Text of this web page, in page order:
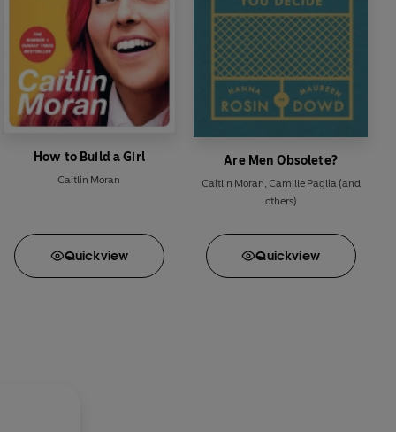
How to Build a Girl
Caitlin Moran
Quickview
Are Men Obsolete?
Caitlin Moran, Camille Paglia(and
others)
Quickview